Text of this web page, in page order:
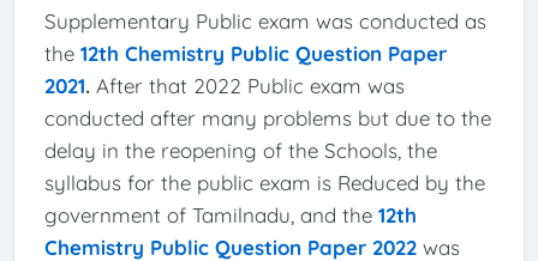
Supplementary Public exam was conducted as
the 12th Chemistry Public Question Paper
2021. After that 2022 Public exam was
conducted after many problems but due to the
delay in the reopening of the Schools, the
syllabus for the public exam is Reduced by the
government of Tamilnadu, and the 12th
Chemistry Public Question Paper 2022was